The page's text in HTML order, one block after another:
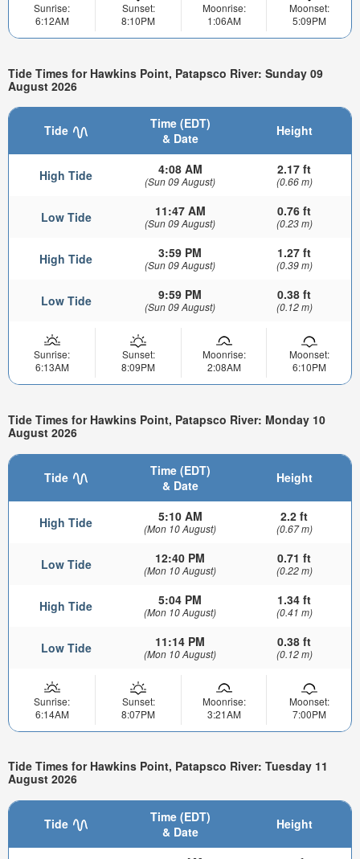
Sunrise:
6:12AM
Sunset:
8:10PM
Moonrise:
1:06AM
Moonset:
5:09PM
Tide Times for Hawkins Point, Patapsco River: Sunday 09
August 2026
Tide
Time (EDT)
& Date
Height
High Tide 4:08 AM
(Sun 09 August)
2.17 ft
(0.66 m)
Low Tide 11:47 AM
(Sun 09 August)
0.76 ft
(0.23 m)
High Tide 3:59 PM
(Sun 09 August)
1.27 ft
(0.39 m)
Low Tide 9:59 PM
(Sun 09 August)
0.38 ft
(0.12 m)
Sunrise:
6:13AM
Sunset:
8:09PM
Moonrise:
2:08AM
Moonset:
6:10PM
Tide Times for Hawkins Point, Patapsco River: Monday 10
August 2026
Tide
Time (EDT)
& Date
Height
High Tide 5:10 AM
(Mon 10 August)
2.2 ft
(0.67 m)
Low Tide 12:40 PM
(Mon 10 August)
0.71 ft
(0.22 m)
High Tide 5:04 PM
(Mon 10 August)
1.34 ft
(0.41 m)
Low Tide 11:14 PM
(Mon 10 August)
0.38 ft
(0.12 m)
Sunrise:
6:14AM
Sunset:
8:07PM
Moonrise:
3:21AM
Moonset:
7:00PM
Tide Times for Hawkins Point, Patapsco River: Tuesday 11
August 2026
Tide
Time (EDT)
& Date
Height